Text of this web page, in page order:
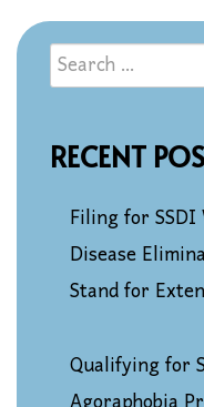
RECENT
Filing for
Disease
Stand for
Qualifying for